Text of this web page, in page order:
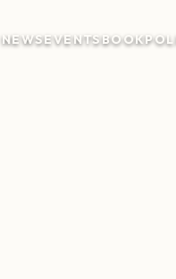
NEWSEVENTSBOOK